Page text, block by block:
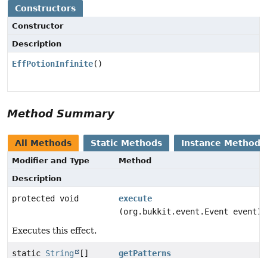
Constructors
Constructor
Description
EffPotionInfinite()
Method Summary
All Methods Static Methods Instance Methods
Modifier and Type
Method
Description
protected void
execute
(org.bukkit.event.Event event)
Executes this effect.
static String []
getPatterns